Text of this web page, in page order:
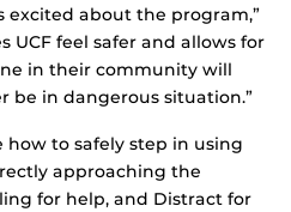
about the program,”
UCF feel safer and allows for
in their community will
be in dangerous situation.”
how to safely step in using
approaching the
for help, and Distract for